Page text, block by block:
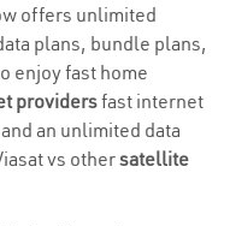
offers unlimited
plans, bundle plans,
enjoy fast home
providersfast internet
an unlimited data
vs othersatellite